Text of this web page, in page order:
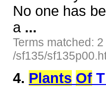
No one has
a ...
Terms matched:
/sf135/
4. Plants Of